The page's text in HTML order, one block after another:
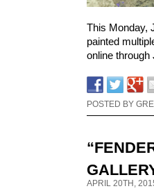
This Monday,
painted
online
POSTED BY
APRIL 20TH,